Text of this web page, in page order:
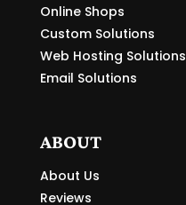
Online Shops
Custom Solutions
Web Hosting Solutions
Email Solutions
ABOUT
About Us
Reviews